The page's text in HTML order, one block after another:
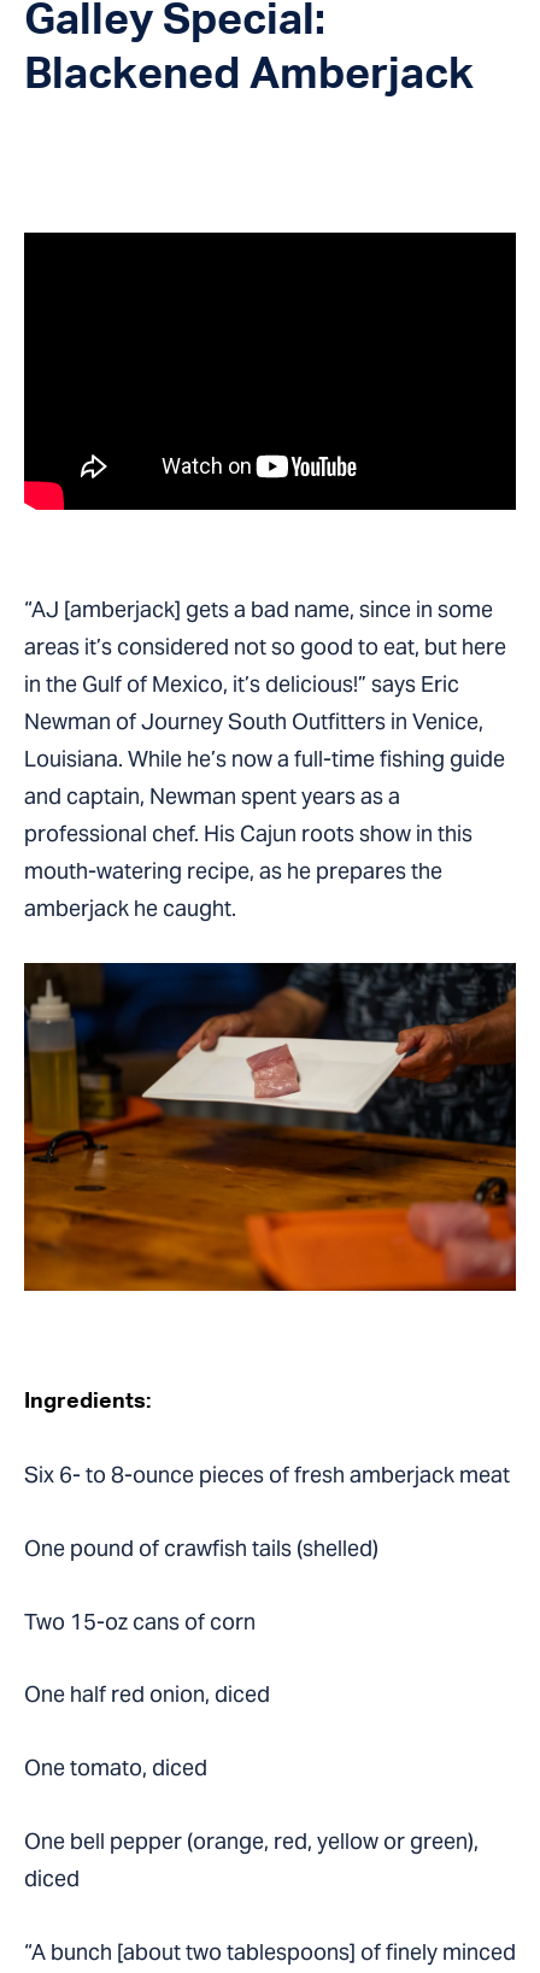
Galley Special:
Blackened Amberjack
“AJ [amberjack] gets a bad name, since in some
areas it’s considered not so good to eat, but here
in the Gulf of Mexico, it’s delicious!” says Eric
Newman of Journey South Outfitters in Venice,
Louisiana. While he’s now a full-time fishing guide
and captain, Newman spent years as a
professional chef. His Cajun roots show in this
mouth-watering recipe, as he prepares the
amberjack he caught.
Ingredients:
Six 6- to 8-ounce pieces of fresh amberjack meat
One pound of crawfish tails (shelled)
Two 15-oz cans of corn
One half red onion, diced
One tomato, diced
One bell pepper (orange, red, yellow or green),
diced
“A bunch [about two tablespoons] of finely minced